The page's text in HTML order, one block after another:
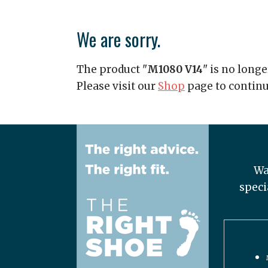
We are sorry.
The product "M1080 V14" is no
Please visit our Shop page to